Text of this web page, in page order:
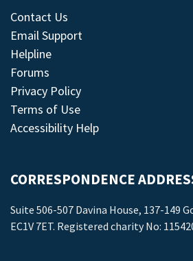
Contact Us
Email Support
Helpline
Forums
Privacy Policy
Terms of Use
Accessibility Help
CORRESPONDENCE
Suite 506-507 Davina House, 137-149
EC1V 7ET. Registered charity No: